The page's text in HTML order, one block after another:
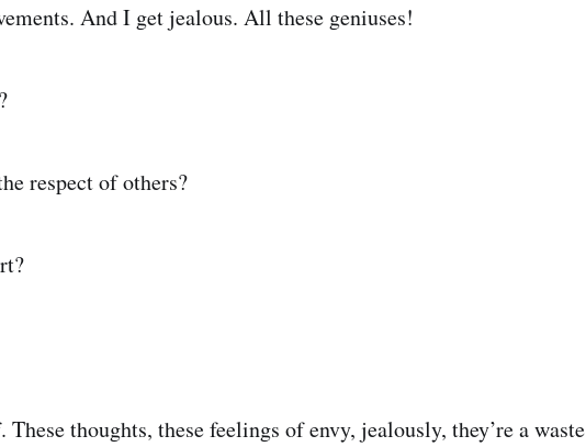
And I get jealous. All these geniuses!
respect of others?
thoughts, these feelings of envy, jealously, they’re a waste